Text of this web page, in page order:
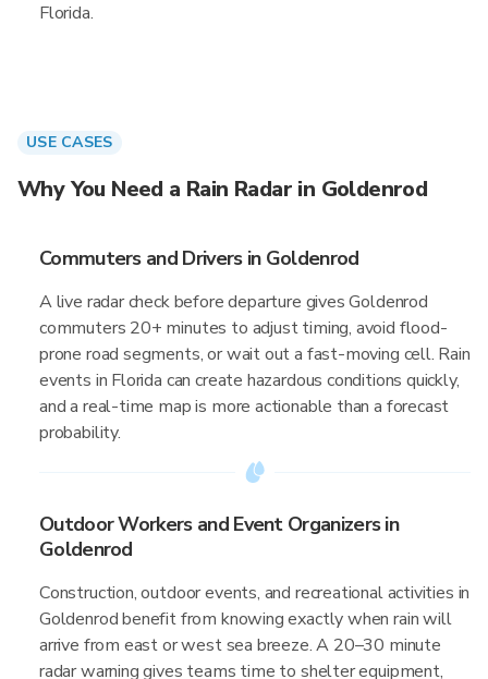
Florida.
USE CASES
Why You Need a Rain Radar in Goldenrod
Commuters and Drivers in Goldenrod
A live radar check before departure gives Goldenrod
commuters 20+ minutes to adjust timing, avoid flood-
prone road segments, or wait out a fast-moving cell. Rain
events in Florida can create hazardous conditions quickly,
and a real-time map is more actionable than a forecast
probability.
Outdoor Workers and Event Organizers in
Goldenrod
Construction, outdoor events, and recreational activities in
Goldenrod benefit from knowing exactly when rain will
arrive from east or west sea breeze. A 20–30 minute
radar warning gives teams time to shelter equipment,